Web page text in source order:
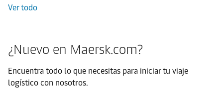
Ver todo
¿Nuevo en Maersk.com?
Encuentra todo lo que necesitas para iniciar tu viaje
logístico con nosotros.